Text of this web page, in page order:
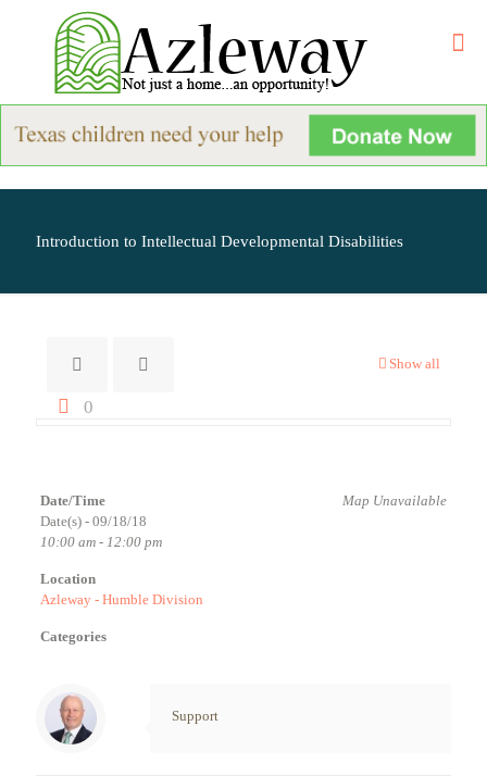
Introduction to Intellectual Developmental Disabilities
Show all
0
Map Unavailable
Date/Time
Date(s) - 09/18/18
10:00 am - 12:00 pm
Location
Azleway - Humble Division
Categories
Support